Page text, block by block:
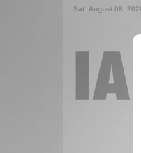
Sat. August 08,